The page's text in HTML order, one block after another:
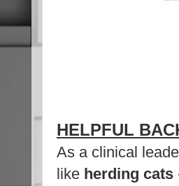
HELPFUL
As a clinical
like herding cats